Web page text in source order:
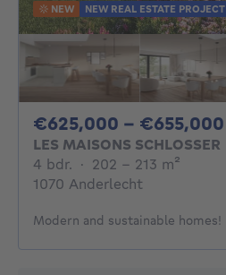
NEW NEW REAL ESTATE PROJECT
€625,000 - €655,000
LES MAISONS SCHLOSSER
4 bdr. 4 bedrooms
· 202 - 213 m²
1070 Anderlecht
Modern and sustainable homes!